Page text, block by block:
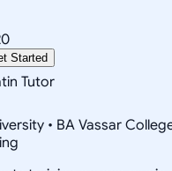
Started
Tutor
• BA Vassar